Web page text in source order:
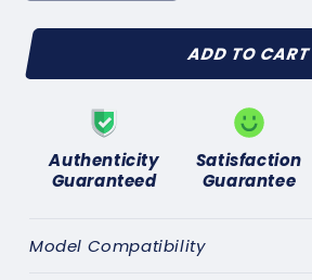
quantity
for
TALBOT,
LOTUS
1982)
NEW
SERVO
SEAL
quantity
for
SUNBEAM
TALBOT,
1982)
NEW
SERVO
SEAL
ADD TO CART
Authenticity
Guaranteed
Satisfaction
Guarantee
Model Compatibility